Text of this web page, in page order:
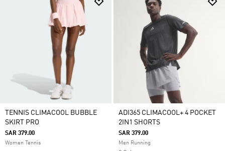
TENNIS CLIMACOOL BUBBLE
SKIRT PRO
SAR 379.00
Women Tennis
ADI365 CLIMACOOL+ 4 POCKET
2IN1 SHORTS
SAR 379.00
Men Running